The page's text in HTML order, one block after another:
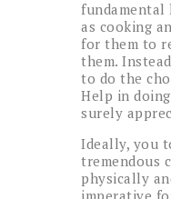
fundamental
as cooking
for them to
them.
to do the
Help in
surely
Ideally, you
tremendous
physically
imperative